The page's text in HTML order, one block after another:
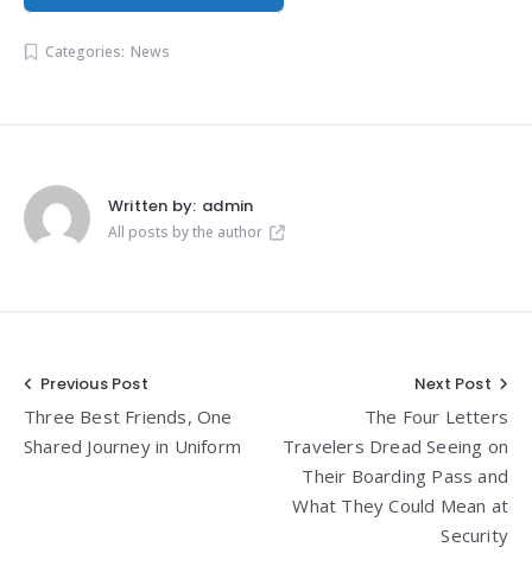
Categories: News
Written by: admin
All posts by the author
Post
navigation
Previous Post
Three Best Friends, One
Shared Journey in Uniform
Next Post
The Four Letters
Travelers Dread Seeing on
Their Boarding Pass and
What They Could Mean at
Security